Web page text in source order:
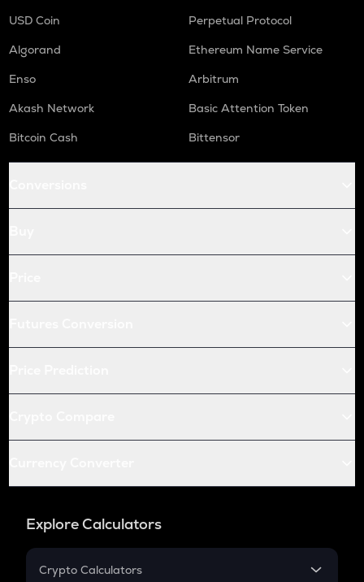
USD Coin
Perpetual Protocol
Algorand
Ethereum Name Service
Enso
Arbitrum
Akash Network
Basic Attention Token
Bitcoin Cash
Bittensor
Explore Calculators
Crypto Calculators